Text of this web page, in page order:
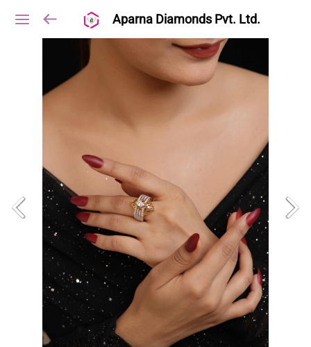
Aparna Diamonds Pvt. Ltd.